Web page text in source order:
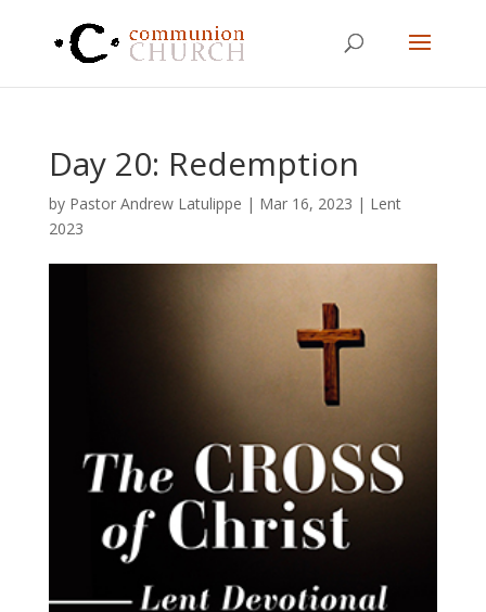
Day 20: Redemption
by Pastor Andrew Latulippe | Mar 16, 2023 | Lent
2023